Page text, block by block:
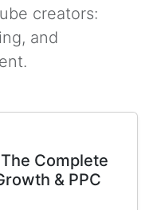
creators:
and
Complete
& PPC